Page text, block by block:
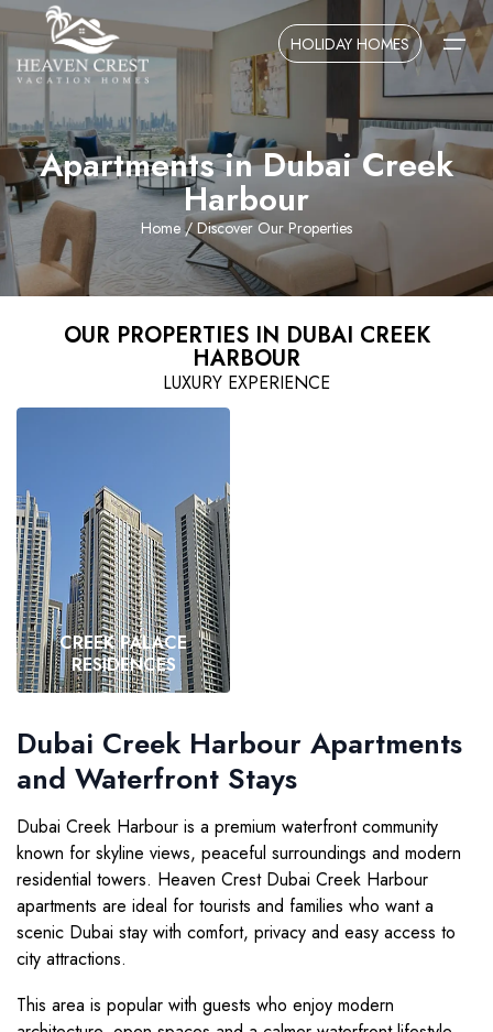
Home
About Us
Contact Us
HOLIDAY HOMES
Apartments in Dubai Creek
Harbour
Home / Discover Our Properties
OUR PROPERTIES IN DUBAI CREEK
HARBOUR
LUXURY EXPERIENCE
CREEK PALACE
RESIDENCES
Dubai Creek Harbour Apartments
and Waterfront Stays
Dubai Creek Harbour is a premium waterfront community
known for skyline views, peaceful surroundings and modern
residential towers. Heaven Crest Dubai Creek Harbour
apartments are ideal for tourists and families who want a
scenic Dubai stay with comfort, privacy and easy access to
city attractions.
This area is popular with guests who enjoy modern